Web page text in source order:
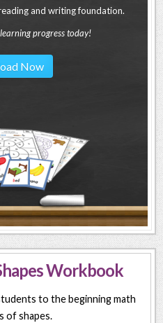
and writing foundation.
progress today!
Now
Workbook
to the beginning math
of shapes.